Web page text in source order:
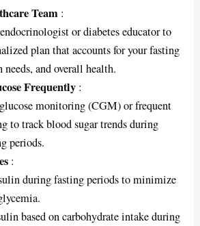
Team :
or diabetes educator to
plan that accounts for your fasting
and overall health.
Frequently :
monitoring (CGM) or frequent
to track blood sugar trends during
periods.
:
during fasting periods to minimize
based on carbohydrate intake during